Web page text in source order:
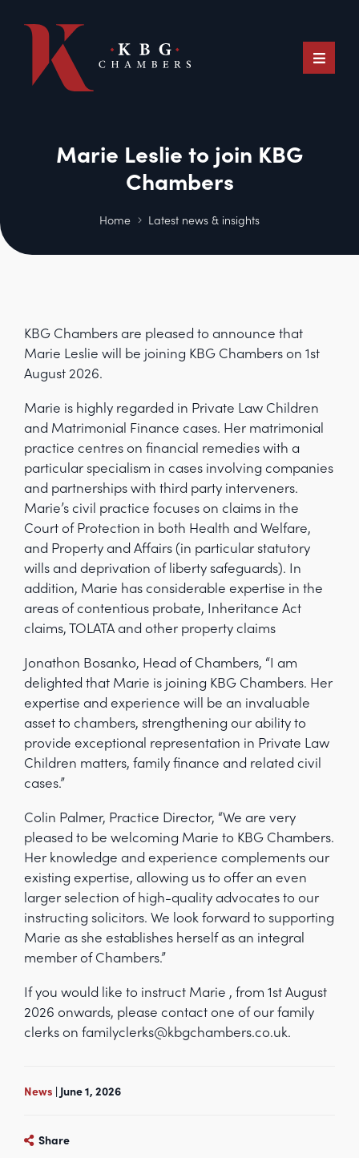
Marie Leslie to join KBG
Chambers
Home Latest news & insights
KBG Chambers are pleased to announce that
Marie Leslie will be joining KBG Chambers on 1st
August 2026.
Marie is highly regarded in Private Law Children
and Matrimonial Finance cases. Her matrimonial
practice centres on financial remedies with a
particular specialism in cases involving companies
and partnerships with third party interveners.
Marie’s civil practice focuses on claims in the
Court of Protection in both Health and Welfare,
and Property and Affairs (in particular statutory
wills and deprivation of liberty safeguards). In
addition, Marie has considerable expertise in the
areas of contentious probate, Inheritance Act
claims, TOLATA and other property claims
Jonathon Bosanko, Head of Chambers, “I am
delighted that Marie is joining KBG Chambers. Her
expertise and experience will be an invaluable
asset to chambers, strengthening our ability to
provide exceptional representation in Private Law
Children matters, family finance and related civil
cases.”
Colin Palmer, Practice Director, “We are very
pleased to be welcoming Marie to KBG Chambers.
Her knowledge and experience complements our
existing expertise, allowing us to offer an even
larger selection of high-quality advocates to our
instructing solicitors. We look forward to supporting
Marie as she establishes herself as an integral
member of Chambers.”
If you would like to instruct Marie , from 1st August
2026 onwards, please contact one of our family
clerks on familyclerks@kbgchambers.co.uk.
News | June 1, 2026
Share